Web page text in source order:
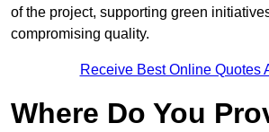
of the project, supporting green
compromising quality.
Receive Best Online Quotes
Where Do You